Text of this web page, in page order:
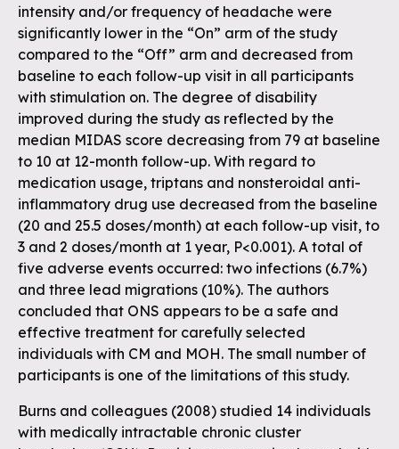
intensity and/or frequency of headache were
significantly lower in the “On” arm of the study
compared to the “Off” arm and decreased from
baseline to each follow-up visit in all participants
with stimulation on. The degree of disability
improved during the study as reflected by the
median MIDAS score decreasing from 79 at baseline
to 10 at 12-month follow-up. With regard to
medication usage, triptans and nonsteroidal anti-
inflammatory drug use decreased from the baseline
(20 and 25.5 doses/month) at each follow-up visit, to
3 and 2 doses/month at 1 year, P<0.001). A total of
five adverse events occurred: two infections (6.7%)
and three lead migrations (10%). The authors
concluded that ONS appears to be a safe and
effective treatment for carefully selected
individuals with CM and MOH. The small number of
participants is one of the limitations of this study.
Burns and colleagues (2008) studied 14 individuals
with medically intractable chronic cluster